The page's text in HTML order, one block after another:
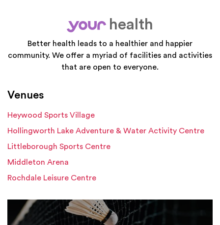
your
health
Better health leads to a healthier and happier
community. We offer a myriad of facilities and activities
that are open to everyone.
Venues
Heywood Sports Village
Hollingworth Lake Adventure & Water Activity Centre
Littleborough Sports Centre
Middleton Arena
Rochdale Leisure Centre